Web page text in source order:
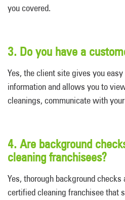
you covered.
3. Do you have a
Yes, the client site gives you
information and allows you to
cleanings, communicate with
4. Are background
cleaning franchisees?
Yes, thorough background
certified cleaning franchisee that